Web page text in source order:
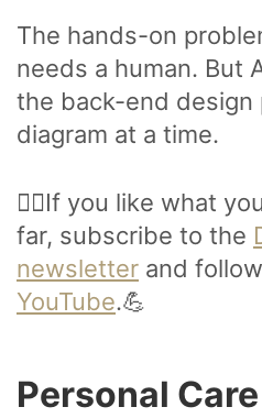
The hands-on
needs a human. But
the back-end design
diagram at a time.
🙋‍♂️If you like what
far, subscribe to the
newsletter and follow
YouTube.💪
Personal